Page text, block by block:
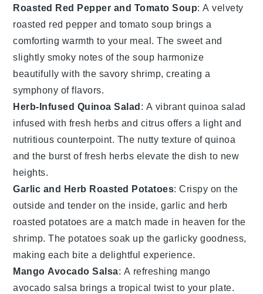
Roasted Red Pepper and Tomato Soup: A velvety
roasted red pepper and tomato soup brings a
comforting warmth to your meal. The sweet and
slightly smoky notes of thesoup harmonize
beautifully with the savory shrimp, creating a
symphony of flavors.
Herb-Infused Quinoa Salad: A vibrantquinoa salad
infused with fresh herbs and citrus offers a light and
nutritious counterpoint. The nutty texture ofquinoa
and the burst offresh herbs elevate the dish to new
heights.
Garlic and Herb Roasted Potatoes: Crispy on the
outside and tender on the inside,garlic and herb
roasted potatoes are a match made in heaven for the
shrimp. The potatoes soak up the garlicky goodness,
making each bite a delightful experience.
Mango Avocado Salsa: A refreshing mango
avocado salsa brings a tropical twist to your plate.